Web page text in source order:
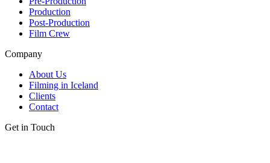
Production
Post-Production
Film Crew
Company
About Us
Filming in Iceland
Clients
Contact
Get in Touch